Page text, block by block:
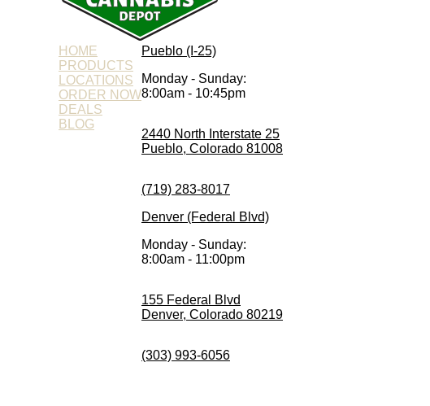
HOME
PRODUCTS
LOCATIONS
ORDER NOW
DEALS
BLOG
Pueblo (I-25)
Monday - Sunday:
8:00am - 10:45pm
2440 North Interstate 25
Pueblo, Colorado 81008
(719) 283-8017
Denver (Federal Blvd)
Monday - Sunday:
8:00am - 11:00pm
155 Federal Blvd
Denver, Colorado 80219
(303) 993-6056